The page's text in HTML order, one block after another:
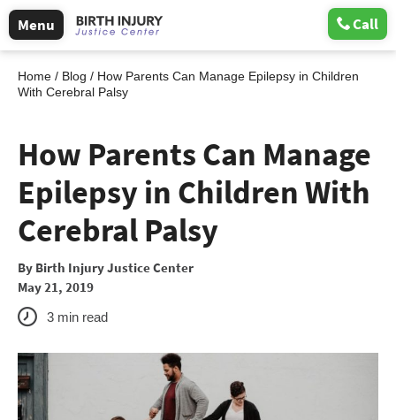
Call
Menu
Home / Blog / How Parents Can Manage Epilepsy in Children
With Cerebral Palsy
How Parents Can Manage
Epilepsy in Children With
Cerebral Palsy
By Birth Injury Justice Center
May 21, 2019
3 min read